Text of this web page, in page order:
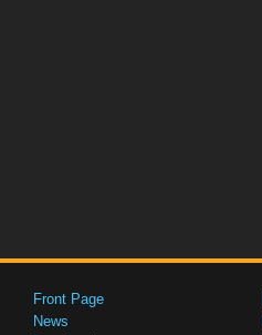
Front Page
News